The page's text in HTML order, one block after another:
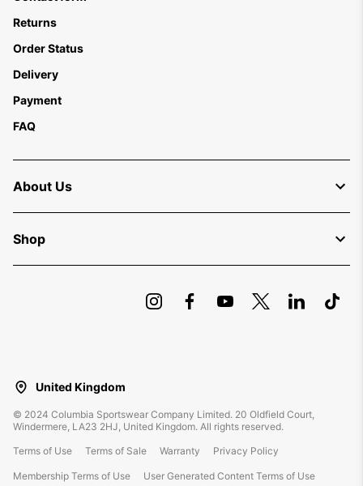
Returns
Order Status
Delivery
Payment
FAQ
About Us
Shop
United Kingdom
© 2024 Columbia Sportswear Company Limited. 20 Oldfield Court,
Windermere, LA23 2HJ, United Kingdom. All rights reserved.
Terms of Use
Terms of Sale Warranty Privacy Policy
Membership Terms of Use User Generated Content Terms of Use